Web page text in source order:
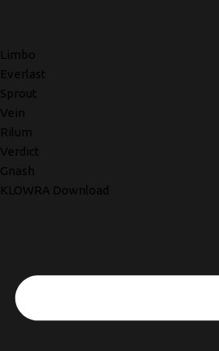
Limbo
Everlast
Sprout
Vein
Rilum
Verdict
Gnash
KLOWRA Download